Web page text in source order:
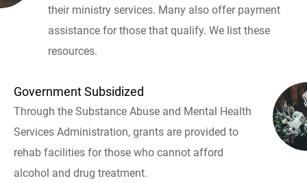
their ministry services. Many also offer payment
assistance for those that qualify. We list these
resources.
Government Subsidized
Through the Substance Abuse and Mental Health
Services Administration, grants are provided to
rehab facilities for those who cannot afford
alcohol and drug treatment.